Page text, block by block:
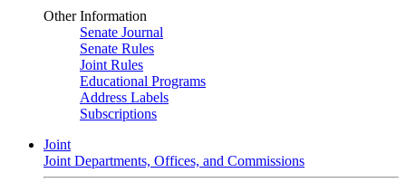
Other Information
Senate Journal
Senate Rules
Joint Rules
Educational Programs
Address Labels
Subscriptions
Joint
Joint Departments, Offices, and Commissions